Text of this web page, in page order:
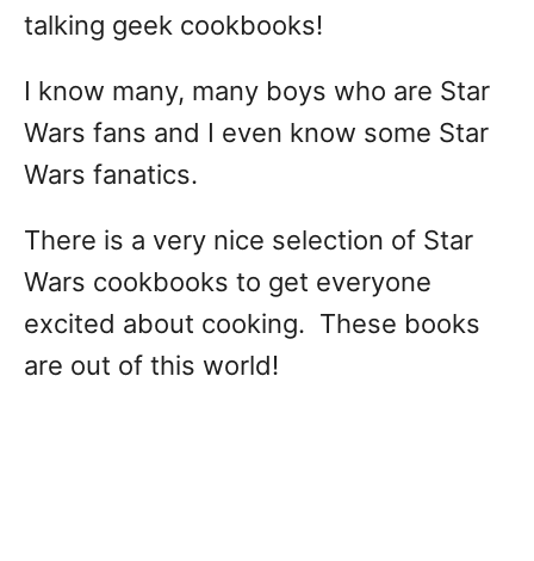
talking geek cookbooks!
I know many, many boys who are Star
Wars fans and I even know some Star
Wars fanatics.
There is a very nice selection of Star
Wars cookbooks to get everyone
excited about cooking. These books
are out of this world!